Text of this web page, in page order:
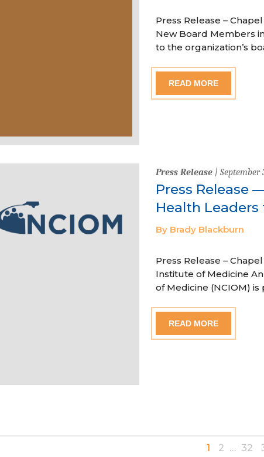
Press Release –
New Board Members
to the organization’s
READ MORE
Press Release| September
Press Release
Health
By Brady Blackburn
Press Release –
Institute of Medicine
of Medicine (NCIOM)
READ MORE
1 2 … 32